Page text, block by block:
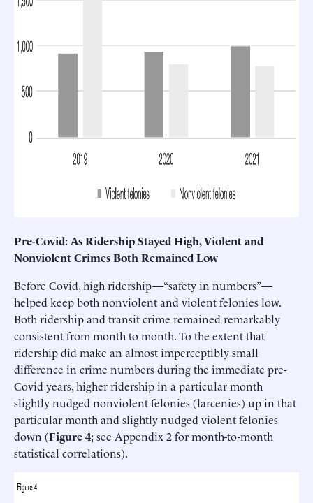
Pre-Covid: As Ridership Stayed High, Violent and
Nonviolent Crimes Both Remained Low
Before Covid, high ridership—“safety in numbers”—
helped keep both nonviolent and violent felonies low.
Both ridership and transit crime remained remarkably
consistent from month to month. To the extent that
ridership did make an almost imperceptibly small
difference in crime numbers during the immediate pre-
Covid years, higher ridership in a particular month
slightly nudged nonviolent felonies (larcenies) up in that
particular month and slightly nudged violent felonies
down (Figure 4; see Appendix 2 for month-to-month
statistical correlations).